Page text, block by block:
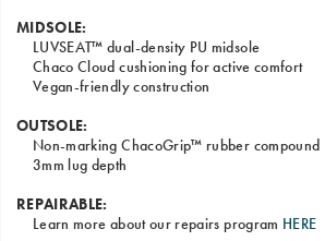
MIDSOLE:
LUVSEAT™ dual-density PU midsole
Chaco Cloud cushioning for active comfort
Vegan-friendly construction
OUTSOLE:
Non-marking ChacoGrip™ rubber compound
3mm lug depth
REPAIRABLE:
Learn more about our repairs program HERE